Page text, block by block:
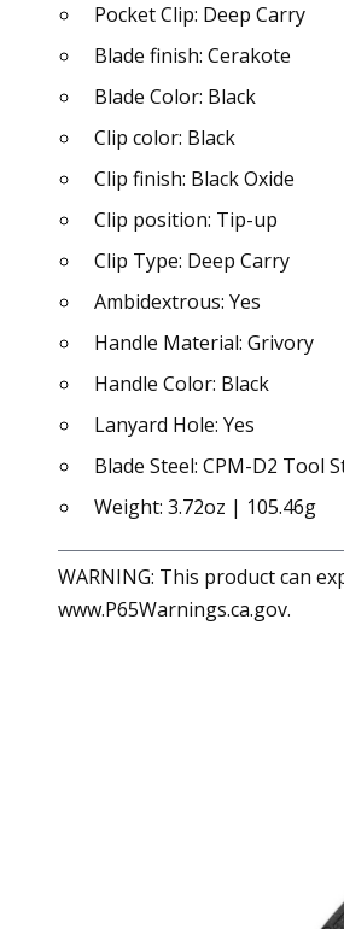
Pocket Clip: Deep Carry
Blade finish: Cerakote
Blade Color: Black
Clip color: Black
Clip finish: Black Oxide
Clip position: Tip-up
Clip Type: Deep Carry
Ambidextrous: Yes
Handle Material: Grivory
Handle Color: Black
Lanyard Hole: Yes
Blade Steel: CPM-D2 Tool
Weight: 3.72oz | 105.46g
WARNING: This product can
www.P65Warnings.ca.gov.